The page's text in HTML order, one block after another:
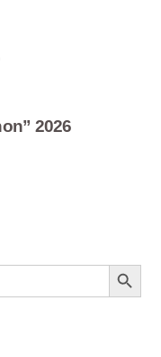
2026
Search Button